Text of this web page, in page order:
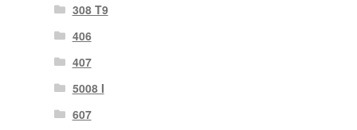
308 T9
406
407
5008 I
607